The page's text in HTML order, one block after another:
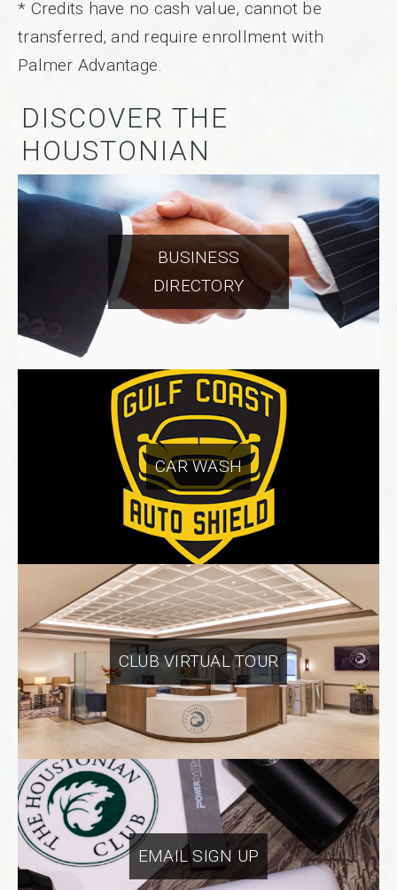
* Credits have no cash value, cannot be
transferred, and require enrollment with
Palmer Advantage.
DISCOVER THE
HOUSTONIAN
BUSINESS
DIRECTORY
CAR WASH
CLUB VIRTUAL TOUR
EMAIL SIGN UP